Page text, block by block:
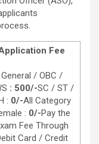
Fee
General / OBC /
: 500/-SC / ST /
: 0/-All Category
: 0/-Pay the
Fee Through
Card / Credit